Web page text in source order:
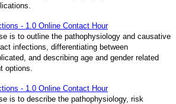
- 1.0 Online Contact Hour
is to outline the pathophysiology and causative
infections, differentiating between
and describing age and gender related
options.
- 1.0 Online Contact Hour
is to describe the pathophysiology, risk